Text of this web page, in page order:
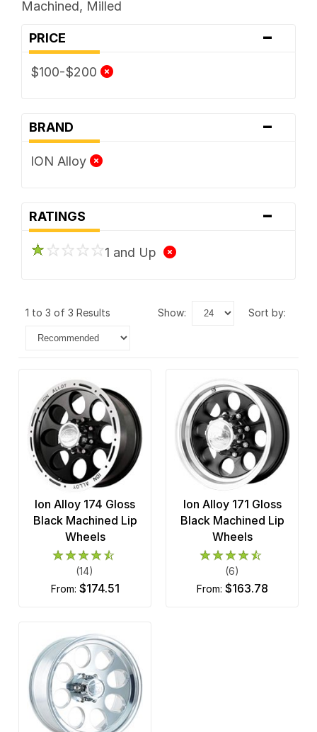
Machined, Milled
PRICE -
$100-$200
BRAND -
ION Alloy
RATINGS -
1 and Up
1 to 3 of 3 Results show: sort by:
Ion Alloy 174 Gloss
Black Machined Lip
Wheels
(14)
from: $174.51
Ion Alloy 171 Gloss
Black Machined Lip
Wheels
(6)
from: $163.78